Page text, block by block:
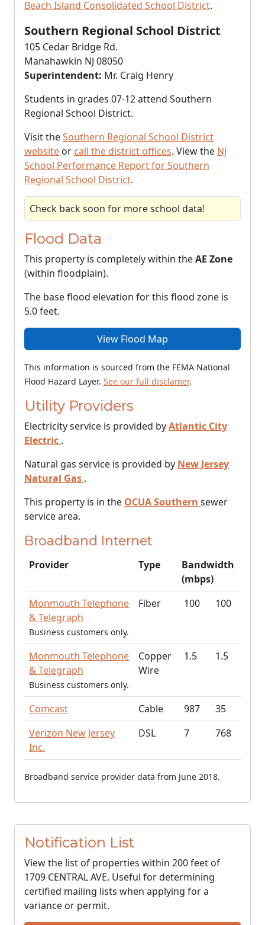
Beach Island Consolidated School District.
Southern Regional School District
105 Cedar Bridge Rd.
Manahawkin NJ 08050
Superintendent: Mr. Craig Henry
Students in grades 07-12 attend Southern
Regional School District.
Visit theSouthern Regional School District
website or call the district offices. View the NJ
School Performance Report for Southern
Regional School District.
Check back soon for more school data!
Flood Data
This property is completely within theAE Zone
(within floodplain).
The base flood elevation for this flood zone is
5.0 feet.
View Flood Map
This information is sourced from the FEMA National
Flood Hazard Layer. See our full disclamer.
Utility Providers
Electricity service is provided byAtlantic City
Electric .
Natural gas service is provided by New Jersey
Natural Gas .
This property is in the OCUA Southern sewer
service area.
Broadband Internet
Provider Type
Bandwidth
(mbps)
Monmouth Telephone
& Telegraph
Business customers only.
Fiber 100 100
Monmouth Telephone
& Telegraph
Business customers only.
Copper
Wire
1.5 1.5
Comcast Cable 987
35
Verizon New Jersey
Inc.
DSL 7 768
Broadband service provider data from June 2018.
Notification List
View the list of properties within 200 feet of
1709 CENTRAL AVE. Useful for determining
certified mailing lists when applying for a
variance or permit.